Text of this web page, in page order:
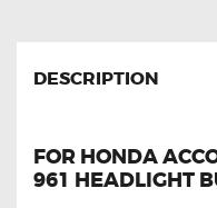
DESCRIPTION
FOR HONDA
961 HEADLIGHT